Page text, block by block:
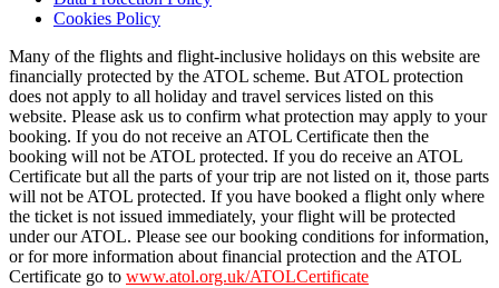
Cookies Policy
Many of the flights and flight-inclusive holidays on this website are
financially protected by the ATOL scheme. But ATOL protection
does not apply to all holiday and travel services listed on this
website. Please ask us to confirm what protection may apply to your
booking. If you do not receive an ATOL Certificate then the
booking will not be ATOL protected. If you do receive an ATOL
Certificate but all the parts of your trip are not listed on it, those parts
will not be ATOL protected. If you have booked a flight only where
the ticket is not issued immediately, your flight will be protected
under our ATOL. Please see our booking conditions for information,
or for more information about financial protection and the ATOL
Certificate go to www.atol.org.uk/ATOLCertificate